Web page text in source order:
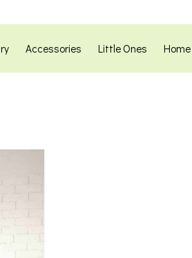
Accessories Little Ones Home